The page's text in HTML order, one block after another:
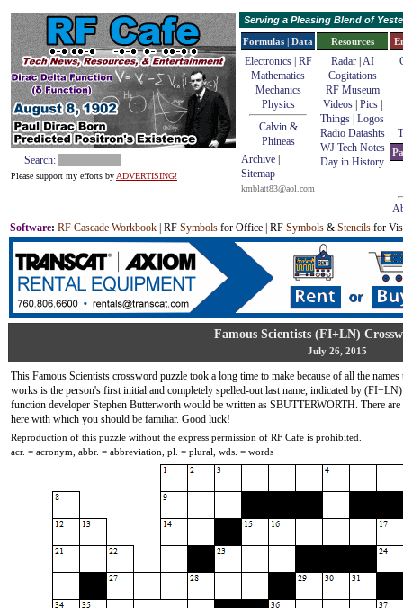
Search:
Please support my efforts by ADVERTISING!
Serving a Pleasing Blend of
Formulas | Data
Electronics | RF
Mathematics
Mechanics
Physics
Calvin &
Phineas
Archive
Sitemap
kmblatt83@aol.com
Resources
Radar| AI
Cogitations
RF Museum
Videos| Pics|
Things Logos
Radio Datashts
WJ Tech Notes
Day in History
Software: RF Cascade Workbook | RF Symbols for Office | RF Symbols & Stencils for
Famous Scientists (FI+LN)
July 26, 2015
This Famous Scientists crossword puzzle took a long time to make because of all the
works is the person's first initial and completely spelled-out last name, indicated by
function developer Stephen Butterworth would be written as SBUTTERWORTH. There are
here with which you should be familiar. Good luck!
Reproduction of this puzzle without the express permission of RF Cafe is prohibited.
acr. = acronym, abbr. = abbreviation, pl. = plural, wds. = words